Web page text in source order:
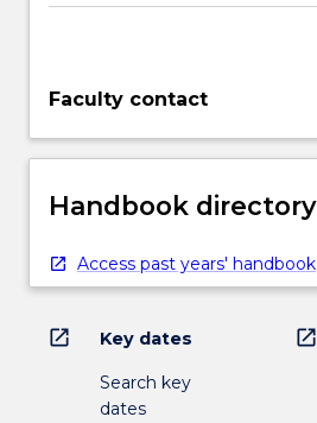
Faculty contact
Handbook directory
Access past years' handbook
open_in_new Key dates
Search key
dates
open_in_new